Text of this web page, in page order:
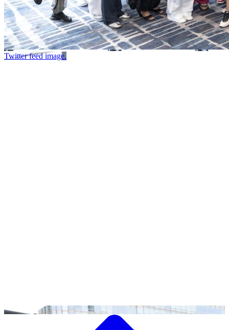
Twitter feed image.